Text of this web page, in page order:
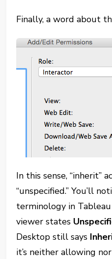
Finally, a word about
In this sense, “inherit”
“unspecified.” You’ll
terminology in Tableau
viewer states
Desktop still says
it’s neither allowing